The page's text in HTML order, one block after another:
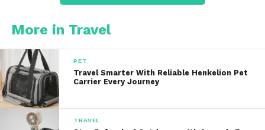
efficient and stress-free rather than chaotic and
Key Features of Bellroy
Luggage
These are designed with careful attention to detail.
More in Travel
PET
Travel Smarter With Reliable Henkelion Pet
Carrier Every Journey
TRAVEL